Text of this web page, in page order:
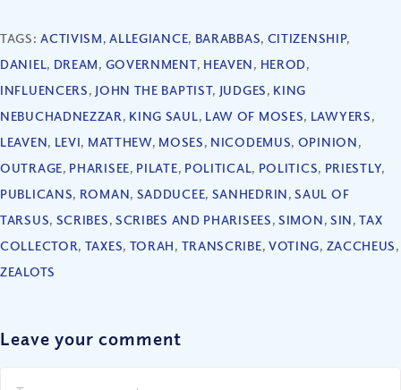
TAGS:ACTIVISM,ALLEGIANCE, BARABBAS, CITIZENSHIP,
DANIEL, DREAM, GOVERNMENT, HEAVEN, HEROD,
INFLUENCERS, JOHN THE BAPTIST, JUDGES, KING
NEBUCHADNEZZAR, KING SAUL, LAW OF MOSES, LAWYERS,
LEAVEN, LEVI, MATTHEW, MOSES, NICODEMUS, OPINION,
OUTRAGE, PHARISEE, PILATE, POLITICAL, POLITICS, PRIESTLY,
PUBLICANS, ROMAN, SADDUCEE, SANHEDRIN,SAUL OF
TARSUS, SCRIBES, SCRIBES AND PHARISEES,SIMON, SIN,TAX
COLLECTOR, TAXES, TORAH, TRANSCRIBE, VOTING, ZACCHEUS,
ZEALOTS
Leave your comment